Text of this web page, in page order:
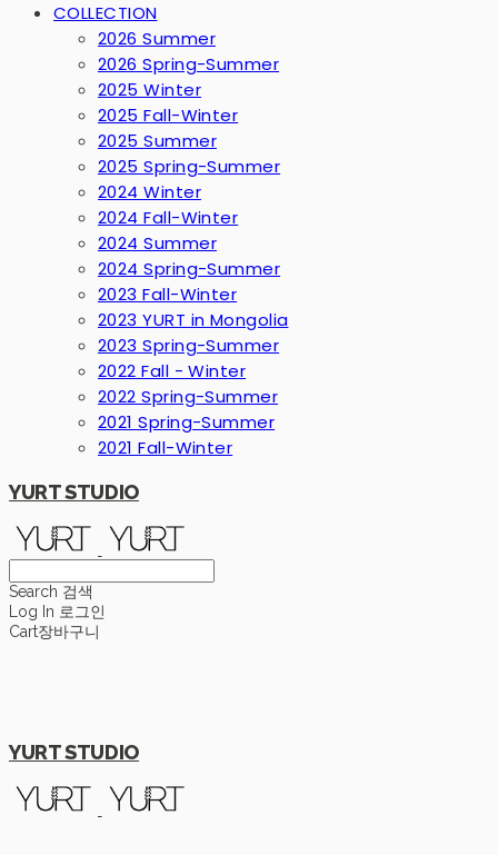
COLLECTION
2026 Summer
2026 Spring-Summer
2025 Winter
2025 Fall-Winter
2025 Summer
2025 Spring-Summer
2024 Winter
2024 Fall-Winter
2024 Summer
2024 Spring-Summer
2023 Fall-Winter
2023 YURT in Mongolia
2023 Spring-Summer
2022 Fall - Winter
2022 Spring-Summer
2021 Spring-Summer
2021 Fall-Winter
YURT STUDIO
Search 검색
Log In 로그인
Cart장바구니
YURT STUDIO